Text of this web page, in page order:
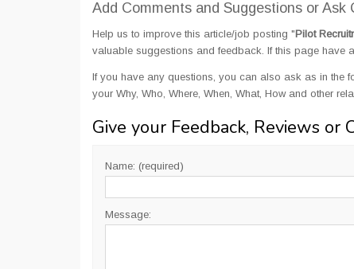
Add Comments and Suggestions or
Help us to improve this article/job posting "Pilot
valuable suggestions and feedback. If this page have
If you have any questions, you can also ask as in the
your Why, Who, Where, When, What, How and other
Give your Feedback, Reviews or
Name: (required)
Message: